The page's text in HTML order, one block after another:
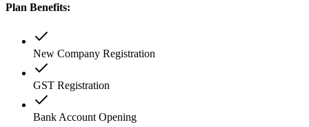
Plan Benefits:
New Company Registration
GST Registration
Bank Account Opening